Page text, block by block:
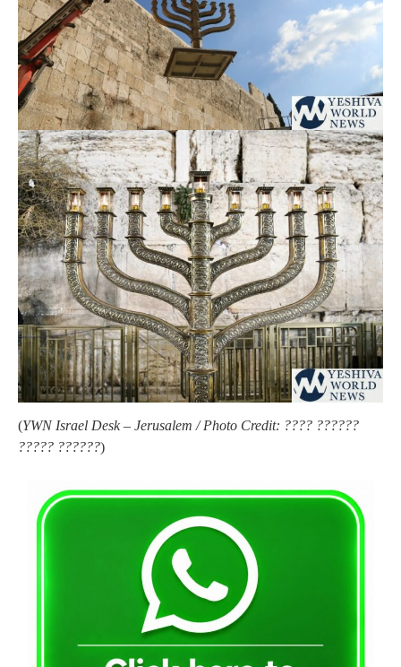
(YWN Israel Desk – Jerusalem / Photo Credit: ???? ??????
????? ??????)